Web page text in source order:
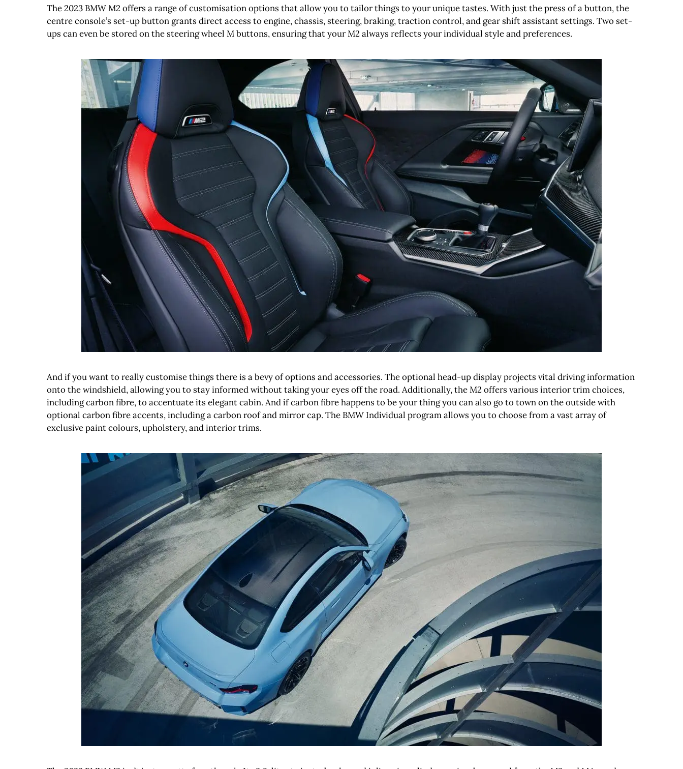
The 2023 BMW M2 offers a range of customisation options that allow you to tailor things to your unique tastes. With just the press of a button, the
centre console’s set-up button grants direct access to engine, chassis, steering, braking, traction control, and gear shift assistant settings. Two set-
ups can even be stored on the steering wheel M buttons, ensuring that your M2 always reflects your individual style and preferences.
And if you want to really customise things there is a bevy of options and accessories. The optional head-up display projects vital driving information
onto the windshield, allowing you to stay informed without taking your eyes off the road. Additionally, the M2 offers various interior trim choices,
including carbon fibre, to accentuate its elegant cabin. And if carbon fibre happens to be your thing you can also go to town on the outside with
optional carbon fibre accents, including a carbon roof and mirror cap. The BMW Individual program allows you to choose from a vast array of
exclusive paint colours, upholstery, and interior trims.